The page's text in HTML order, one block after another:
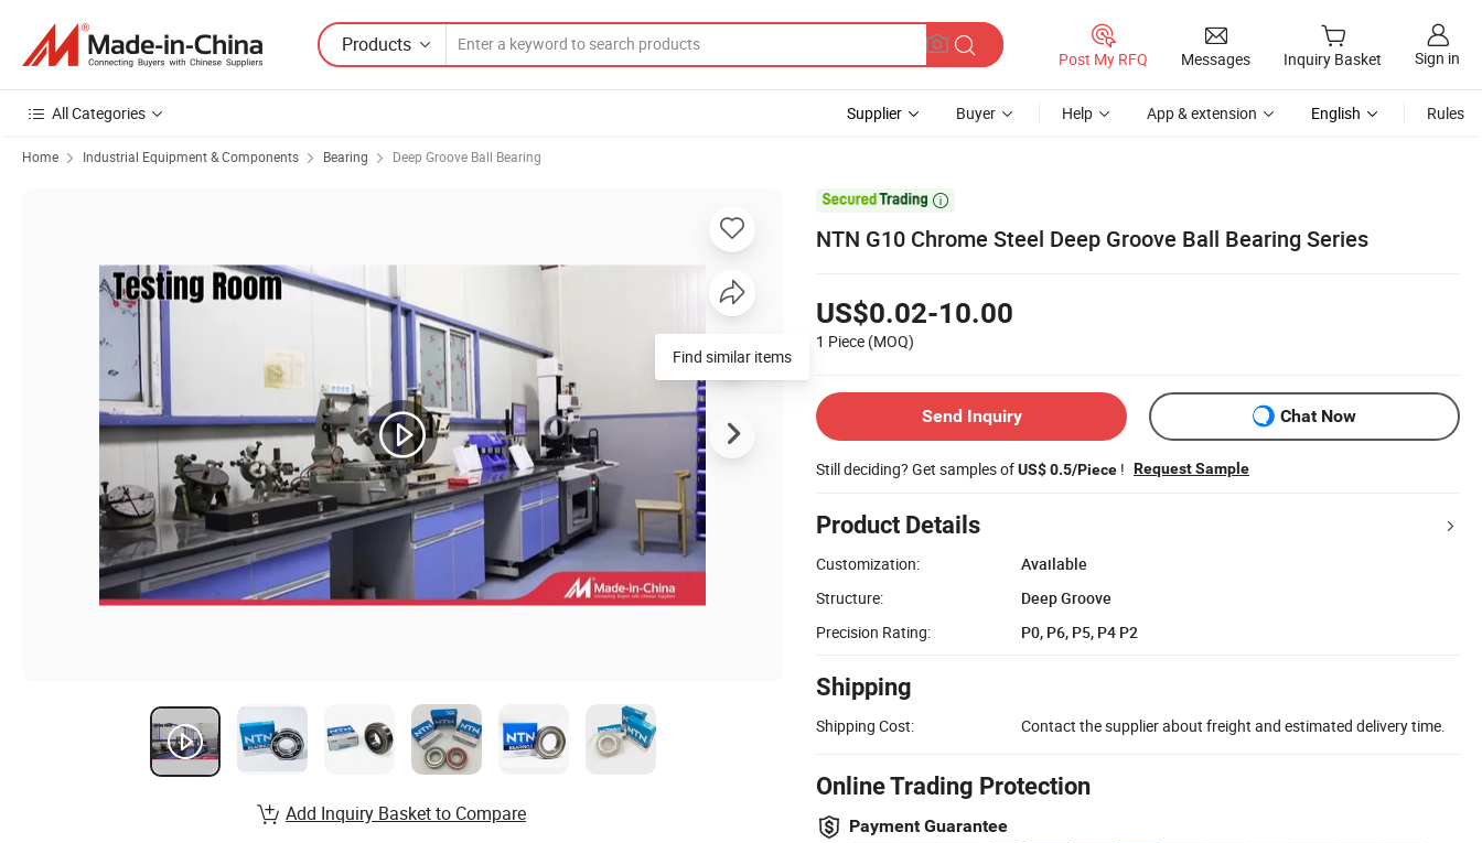
Products
Post My RFQ Messages Inquiry Basket Sign in
All Categories Supplier Buyer Help App & extension English Rules
Home Industrial Equipment & Components Bearing Deep Groove Ball Bearing

NTN G10 Chrome Steel Deep Groove Ball Bearing Series
US$0.02-10.00
1 Piece (MOQ)
Send Inquiry Chat Now
Still deciding? Get samples ofUS$ 0.5/Piece ! Request Sample
Product Details
Customization:
Available
Structure:
Deep Groove
Precision Rating:
P0, P6, P5, P4 P2
Shipping
Shipping Cost: Contact the supplier about freight and estimated delivery time.
Online Trading Protection
Payment Guarantee
Add Inquiry Basket to Compare